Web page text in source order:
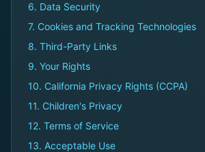
6. Data Security
7. Cookies and Tracking Technologies
8. Third-Party Links
9. Your Rights
10. California Privacy Rights (CCPA)
11. Children's Privacy
12. Terms of Service
13. Acceptable Use